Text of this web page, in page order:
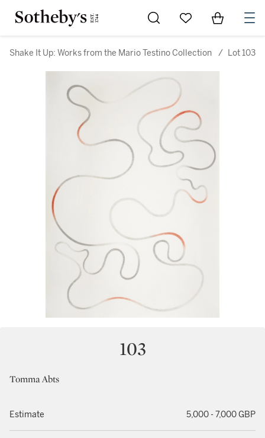
Go to My Favorites
Items in
Shake It Up: Works from the Mario Testino Collection / Lot 103
103
Tomma Abts
Estimate 5,000 - 7,000 GBP